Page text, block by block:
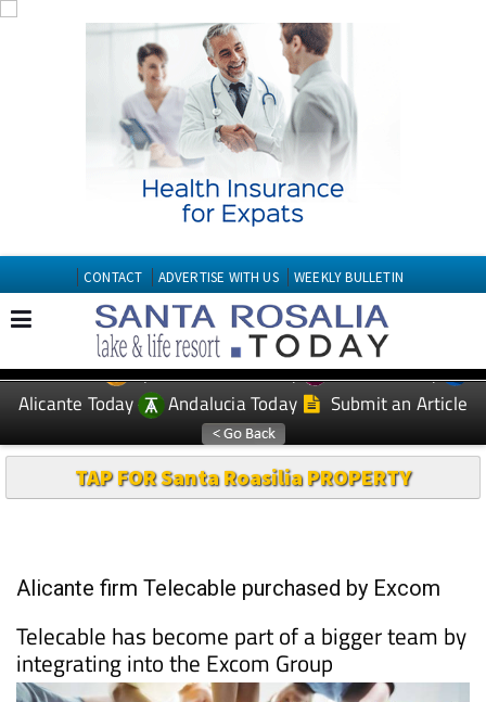
CONTACT ADVERTISE WITH US WEEKLY BULLETIN
EDITIONS: Spanish News Today
Murcia Today
Andalucia Today
TAP FOR Santa Roasilia PROPERTY
Alicante firm Telecable purchased by Excom
Telecable has become part of a bigger team by
integrating into the Excom Group